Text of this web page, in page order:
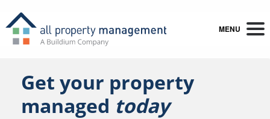
MENU
Get your property
managed today